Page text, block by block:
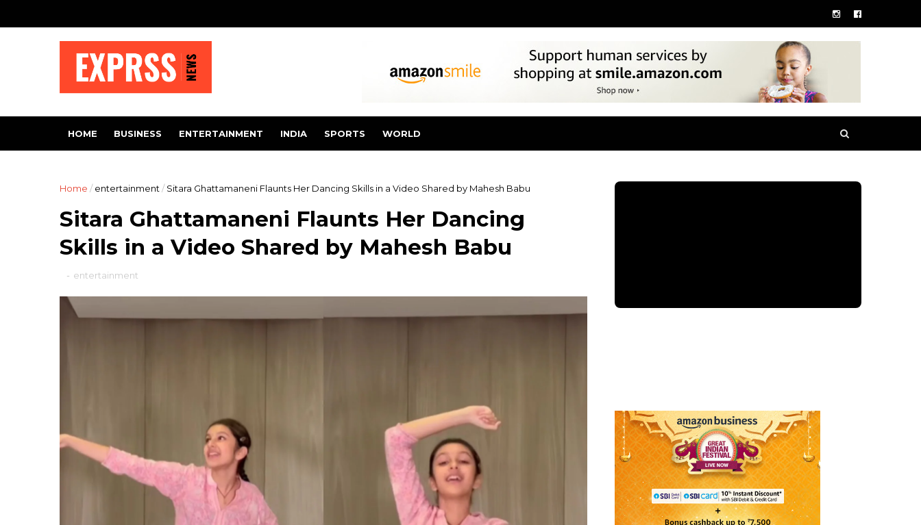
HOME BUSINESS ENTERTAINMENT INDIA SPORTS WORLD
Home / entertainment / Sitara Ghattamaneni Flaunts Her Dancing Skills in a Video Shared by Mahesh Babu
Sitara Ghattamaneni Flaunts Her Dancing
Skills in a Video Shared by Mahesh Babu
- entertainment